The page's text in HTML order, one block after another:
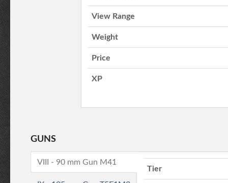
View Range
Weight
Price
XP
GUNS
VIII - 90 mm Gun M41
Tier